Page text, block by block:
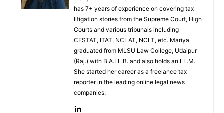
has 7+ years of experience on covering tax
litigation stories from the Supreme Court, High
Courts and various tribunals including
CESTAT, ITAT, NCLAT, NCLT, etc. Mariya
graduated from MLSU Law College, Udaipur
(Raj.) with B.A.LL.B. and also holds an LL.M.
She started her career as a freelance tax
reporter in the leading online legal news
companies.